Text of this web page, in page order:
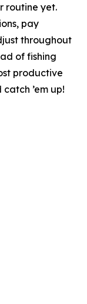
routine yet.
pay
throughout
of fishing
productive
’em up!